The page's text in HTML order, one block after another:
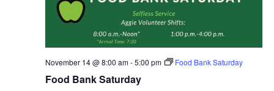
Food Bank Saturday
November 14 @ 8:00 am-5:00 pm Food Bank Saturday